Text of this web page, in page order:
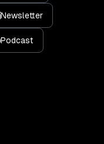
Newsletter
Podcast